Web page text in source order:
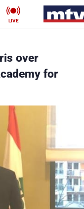
LIVE
over
for